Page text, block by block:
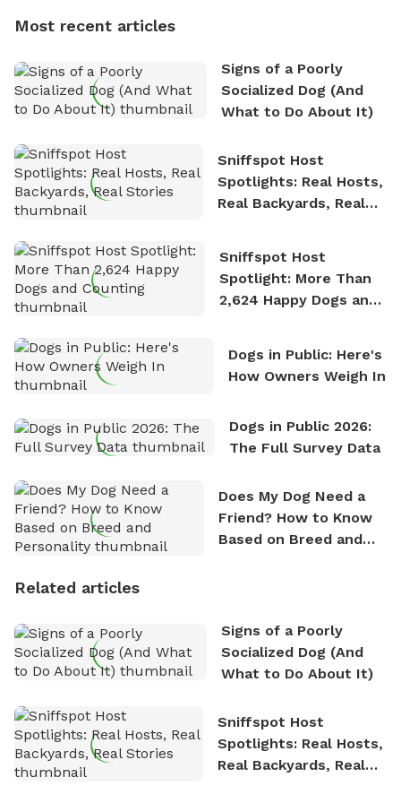
who enjoys the fresh air, breathtaking scenery, and
nature. David is based in Salem, MA.
Most recent articles
Signs of a Poorly
Socialized Dog (And
What to Do About It)
Sniffspot Host
Spotlights: Real Hosts,
Real Backyards, Real
Sniffspot Host
Spotlight: More Than
2,624 Happy Dogs and
Dogs in Public: Here's
How Owners Weigh In
Dogs in Public 2026:
The Full Survey Data
Does My Dog Need a
Friend? How to Know
Based on Breed and
Related articles
Signs of a Poorly
Socialized Dog (And
What to Do About It)
Sniffspot Host
Spotlights: Real Hosts,
Real Backyards, Real